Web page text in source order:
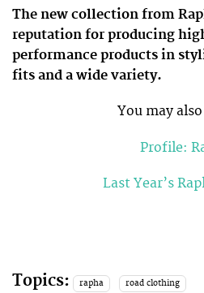
The new collection from
reputation for producing
performance products in
fits and a wide variety.
You may
Profile:
Last Year’s
Topics: rapha road clothing